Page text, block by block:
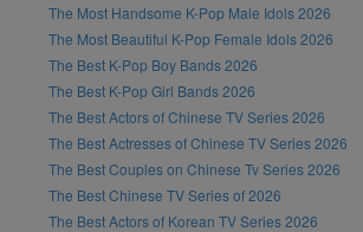
The Most Handsome K-Pop Male Idols 2026
The Most Beautiful K-Pop Female Idols 2026
The Best K-Pop Boy Bands 2026
The Best K-Pop Girl Bands 2026
The Best Actors of Chinese TV Series 2026
The Best Actresses of Chinese TV Series 2026
The Best Couples on Chinese Tv Series 2026
The Best Chinese TV Series of 2026
The Best Actors of Korean TV Series 2026